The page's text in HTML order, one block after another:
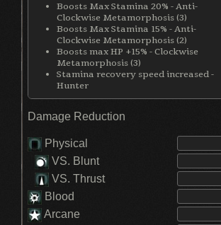
Boosts Max Stamina 20% - Anti-
Clockwise Metamorphosis (3)
Boosts Max Stamina 15% - Anti-
Clockwise Metamorphosis (2)
Boosts max HP +15% - Clockwise
Metamorphosis (3)
Stamina recovery speed increased -
Hunter
Damage Reduction
Physical
VS. Blunt
VS. Thrust
Blood
Arcane